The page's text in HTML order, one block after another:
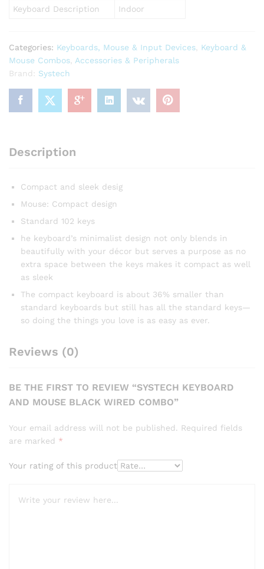
Keyboard Description
Indoor
Categories: Keyboards, Mouse & Input Devices
Keyboard &
Mouse Combos Accessories & Peripherals
Brand: Systech
Description
Compact and sleek desig
Mouse: Compact design
Standard 102 keys
he keyboard’s minimalist design not only blends in
beautifully with your décor but serves a purpose as no
extra space between the keys makes it compact as well
as sleek
The compact keyboard is about 36% smaller than
standard keyboards but still has all the standard keys—
so doing the things you love is as easy as ever.
Reviews (0)
BE THE FIRST TO REVIEW “SYSTECH KEYBOARD
AND MOUSE BLACK WIRED COMBO”
Your email address will not be published. Required fields
are marked *
Your rating of this product